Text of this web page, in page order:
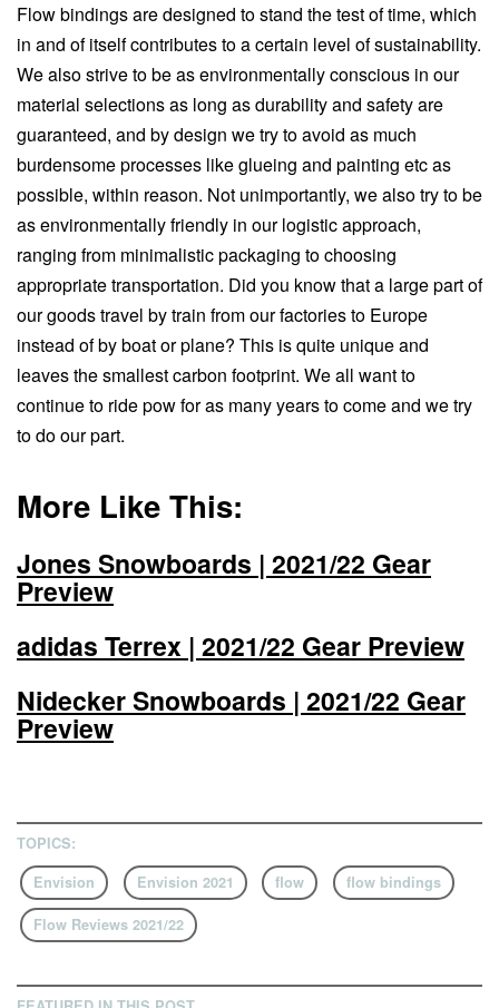
Flow bindings are designed to stand the test of time, which
in and of itself contributes to a certain level of sustainability.
We also strive to be as environmentally conscious in our
material selections as long as durability and safety are
guaranteed, and by design we try to avoid as much
burdensome processes like glueing and painting etc as
possible, within reason. Not unimportantly, we also try to be
as environmentally friendly in our logistic approach,
ranging from minimalistic packaging to choosing
appropriate transportation. Did you know that a large part of
our goods travel by train from our factories to Europe
instead of by boat or plane? This is quite unique and
leaves the smallest carbon footprint. We all want to
continue to ride pow for as many years to come and we try
to do our part.
More Like This:
Jones Snowboards | 2021/22 Gear
Preview
adidas Terrex | 2021/22 Gear Preview
Nidecker Snowboards | 2021/22 Gear
Preview
TOPICS:
Envision
Envision 2021 flow flow bindings
Flow Reviews 2021/22